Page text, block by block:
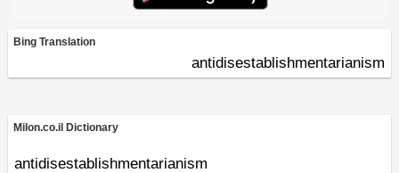
Bing Translation
antidisestablishmentarianism
Milon.co.il Dictionary
antidisestablishmentarianism